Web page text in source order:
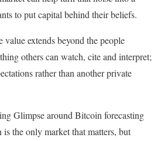
to put capital behind their beliefs.
extends beyond the people
others can watch, cite and interpret;
rather than another private
Glimpse around Bitcoin forecasting
the only market that matters, but